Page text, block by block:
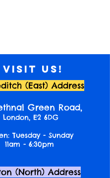
Visit us!
(East) Address
Green Road,
London, E2 6DG
Tuesday - Sunday
11am - 6:30pm
(North) Address